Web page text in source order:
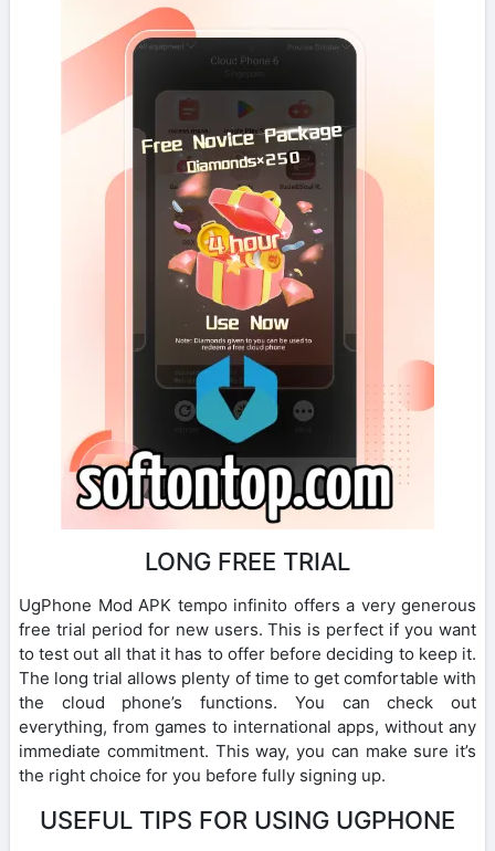
LONG FREE TRIAL
UgPhone Mod APK tempo infinito offers a very generous
free trial period for new users. This is perfect if you want
to test out all that it has to offer before deciding to keep it.
The long trial allows plenty of time to get comfortable with
the cloud phone’s functions. You can check out
everything, from games to international apps, without any
immediate commitment. This way, you can make sure it’s
the right choice for you before fully signing up.
USEFUL TIPS FOR USING UGPHONE